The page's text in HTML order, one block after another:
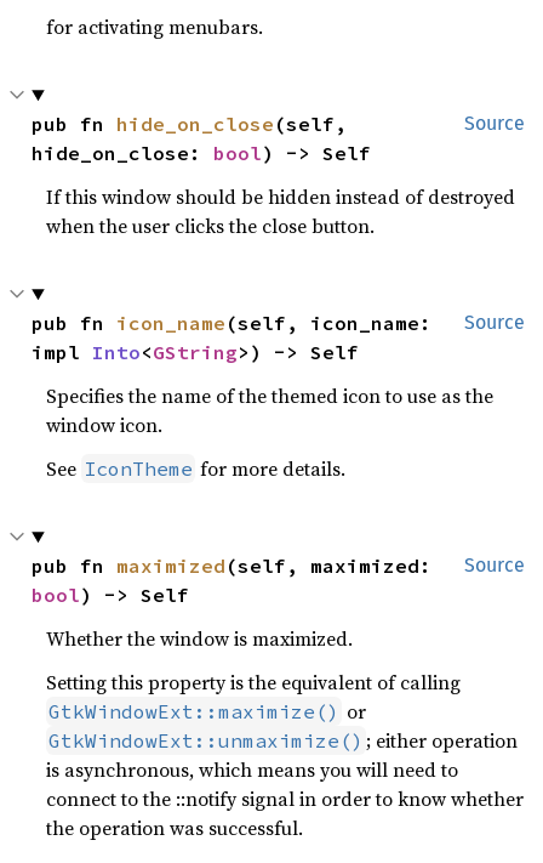
for activating menubars.
Source
pub fn hide_on_close (self,
hide_on_close: bool) -> Self
If this window should be hidden instead of destroyed
when the user clicks the close button.
Source
pub fn icon_name (self, icon_name:
impl Into<GString>) -> Self
Specifies the name of the themed icon to use as the
window icon.
See IconTheme for more details.
Source
pub fn maximized
bool) -> Self
Whether the window is maximized.
Setting this property is the equivalent of calling
GtkWindowExt::maximize() or
GtkWindowExt::unmaximize() ; either operation
is asynchronous, which means you will need to
connect to the ::notify signal in order to know whether
the operation was successful.